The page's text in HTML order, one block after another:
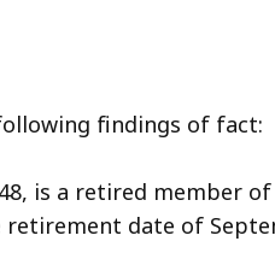
findings of fact:
is a retired member
date of